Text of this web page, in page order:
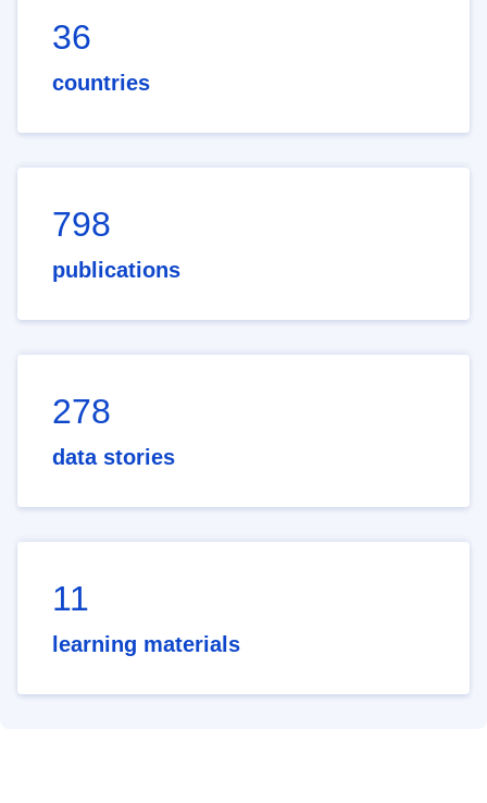
36
countries
798
publications
278
data stories
11
learning materials